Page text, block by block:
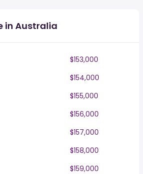
in Australia
$153,000
$154,000
$155,000
$156,000
$157,000
$158,000
$159,000